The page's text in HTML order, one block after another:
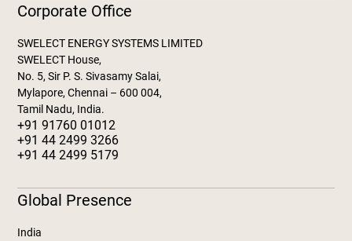
Corporate Office
SWELECT ENERGY SYSTEMS LIMITED
SWELECT House,
No. 5, Sir P. S. Sivasamy Salai,
Mylapore, Chennai – 600 004,
Tamil Nadu, India.
+91 91760 01012
+91 44 2499 3266
+91 44 2499 5179
Global Presence
India